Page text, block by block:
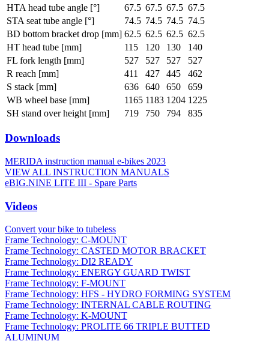
HTA head tube angle [°]
67.5 67.5 67.5 67.5
STA seat tube angle [°]
74.5 74.5 74.5 74.5
BD bottom bracket drop [mm] 62.5 62.5 62.5 62.5
HT head tube [mm]
115 120 130
140
FL fork length [mm]
527 527 527
527
R reach [mm]
411 427 445
462
S stack [mm]
636 640 650
659
WB wheel base [mm]
1165 1183 1204 1225
SH stand over height [mm]
719 750 794 835
Downloads
MERIDA instruction manual e-bikes 2023
VIEW ALL INSTRUCTION MANUALS
eBIG.NINE LITE III - Spare Parts
Videos
Convert your bike to tubeless
Frame Technology: C-MOUNT
Frame Technology: CASTED MOTOR BRACKET
Frame Technology: DI2 READY
Frame Technology: ENERGY GUARD TWIST
Frame Technology: F-MOUNT
Frame Technology: HFS - HYDRO FORMING SYSTEM
Frame Technology: INTERNAL CABLE ROUTING
Frame Technology: K-MOUNT
Frame Technology: PROLITE 66 TRIPLE BUTTED
ALUMINUM